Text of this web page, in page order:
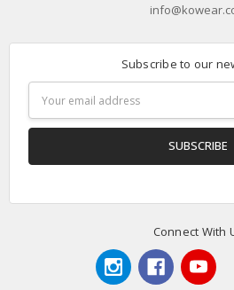
Subscribe to our
Address
Connect With